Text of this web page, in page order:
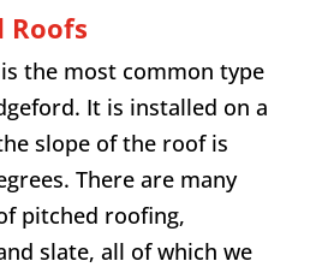
Roofs
the most common type
It is installed on a
slope of the roof is
There are many
pitched roofing,
slate, all of which we